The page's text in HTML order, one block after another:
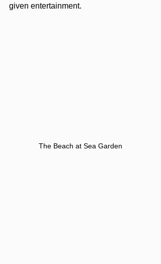
given entertainment.
The Beach at Sea Garden